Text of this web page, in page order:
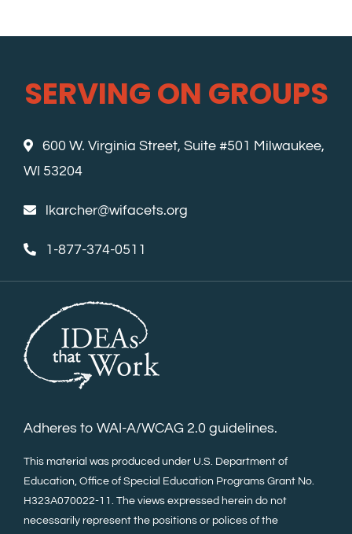
SERVING ON GROUPS
600 W. Virginia Street, Suite #501 Milwaukee,
WI 53204
lkarcher@wifacets.org
1-877-374-0511
Adheres to WAI-A/WCAG 2.0 guidelines.
This material was produced under U.S. Department of
Education, Office of Special Education Programs Grant No.
H323A070022-11. The views expressed herein do not
necessarily represent the positions or polices of the